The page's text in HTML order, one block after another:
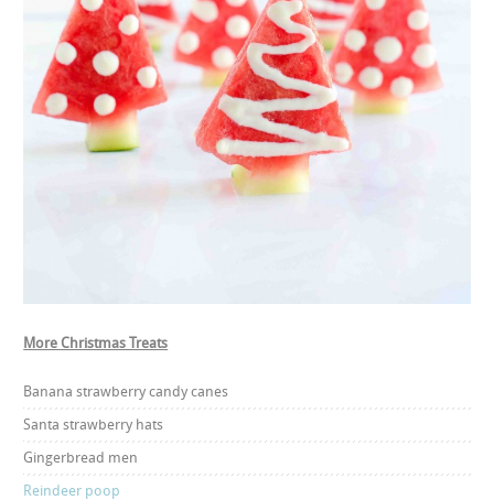
More Christmas Treats
Banana strawberry candy canes
Santa strawberry hats
Gingerbread men
Reindeer poop